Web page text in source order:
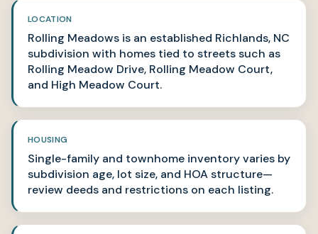
LOCATION
Rolling Meadows is an established Richlands, NC
subdivision with homes tied to streets such as
Rolling Meadow Drive, Rolling Meadow Court,
and High Meadow Court.
HOUSING
Single-family and townhome inventory varies by
subdivision age, lot size, and HOA structure—
review deeds and restrictions on each listing.